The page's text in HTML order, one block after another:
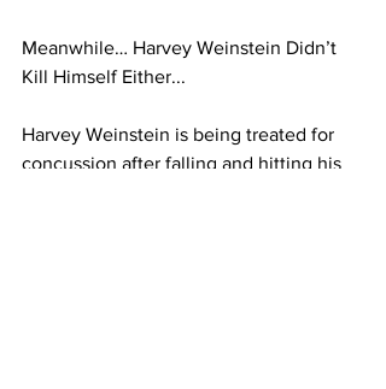
Meanwhile… Harvey Weinstein Didn’t
Kill Himself Either...
Harvey Weinstein is being treated for
concussion after falling and hitting his